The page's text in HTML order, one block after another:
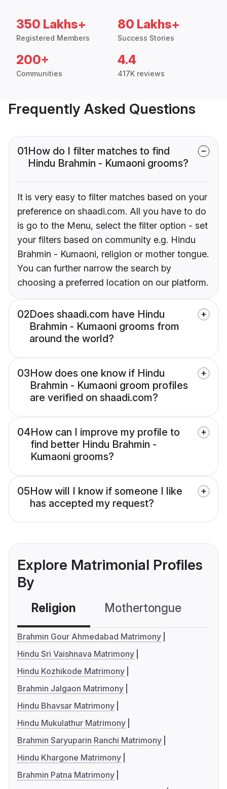
350 Lakhs+
Registered Members
80 Lakhs+
Success Stories
200+
Communities
4.4
417K reviews
Frequently Asked Questions
01How do I filter matches to find
Hindu Brahmin - Kumaoni grooms?
It is very easy to filter matches based on your
preference on shaadi.com. All you have to do
is go to the Menu, select the filter option - set
your filters based on community e.g. Hindu
Brahmin - Kumaoni, religion or mother tongue.
You can further narrow the search by
choosing a preferred location on our platform.
02Does shaadi.com have Hindu
Brahmin - Kumaoni grooms from
around the world?
03How does one know if Hindu
Brahmin - Kumaoni groom profiles
are verified on shaadi.com?
04How can I improve my profile to
find better Hindu Brahmin -
Kumaoni grooms?
05How will I know if someone I like
has accepted my request?
Explore Matrimonial Profiles
By
Religion Mothertongue
Brahmin Gour Ahmedabad Matrimony
Hindu Sri Vaishnava Matrimony
Hindu Kozhikode Matrimony
Brahmin Jalgaon Matrimony
Hindu Bhavsar Matrimony
Hindu Mukulathur Matrimony
Brahmin Saryuparin Ranchi Matrimony
Hindu Khargone Matrimony
Brahmin Patna Matrimony